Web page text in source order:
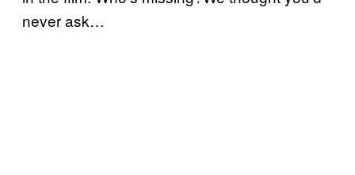
never ask…